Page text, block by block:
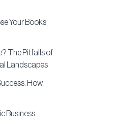
Your Books
The Pitfalls of
Landscapes
How
Business